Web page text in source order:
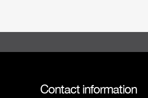
Contact information